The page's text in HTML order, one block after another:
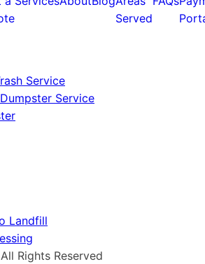
Served
Service
Service
Landfill
Rights Reserved